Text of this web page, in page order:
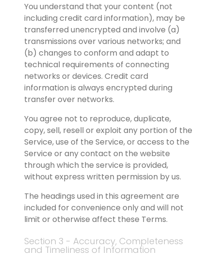
You understand that your content (not
including credit card information), may be
transferred unencrypted and involve (a)
transmissions over various networks; and
(b) changes to conform and adapt to
technical requirements of connecting
networks or devices. Credit card
information is always encrypted during
transfer over networks.
You agree not to reproduce, duplicate,
copy, sell, resell or exploit any portion of the
Service, use of the Service, or access to the
Service or any contact on the website
through which the service is provided,
without express written permission by us.
The headings used in this agreement are
included for convenience only and will not
limit or otherwise affect these Terms.
Section 3 - Accuracy, Completeness
and Timeliness of Information